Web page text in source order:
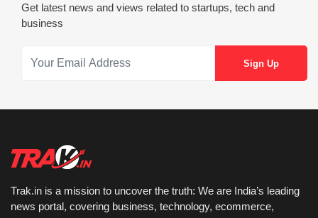
Get latest news and views related to startups, tech and
business
Trak.in is a mission to uncover the truth: We are India’s leading
news portal, covering business, technology, ecommerce,